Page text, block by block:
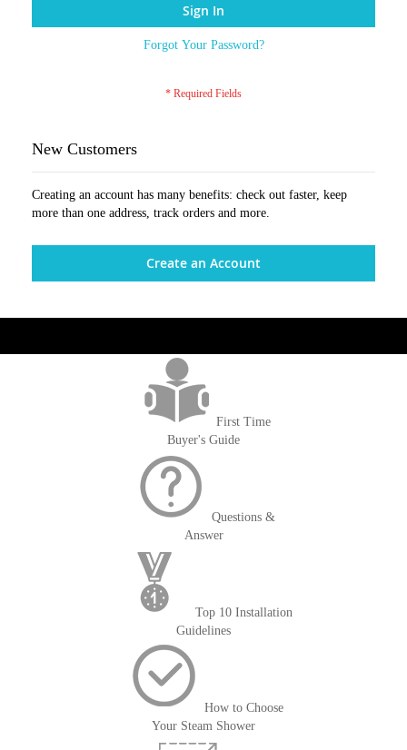
Sign In
Forgot Your Password?
New Customers
Creating an account has many benefits: check out faster, keep
more than one address, track orders and more.
Create an Account
First Time
Buyer's Guide
Questions &
Answer
Top 10 Installation
Guidelines
How to Choose
Your Steam Shower